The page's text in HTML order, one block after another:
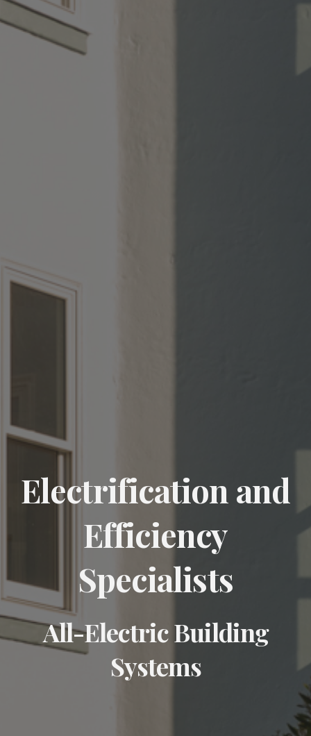
Electrification and
Efficiency
Specialists
All-Electric Building
Systems